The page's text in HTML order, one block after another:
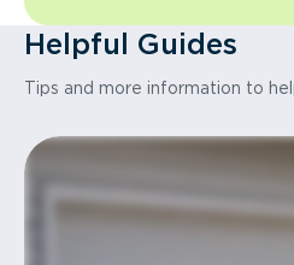
Helpful Guides
Tips and more information to